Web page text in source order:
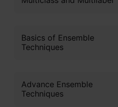
Basics of Ensemble
Techniques
Advance Ensemble
Techniques